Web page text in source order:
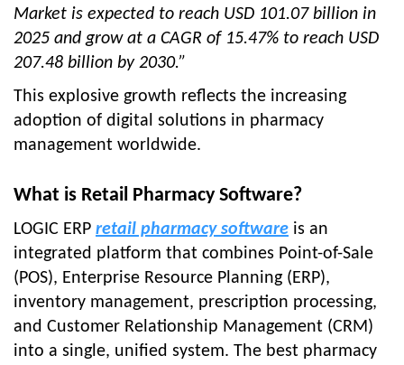
Market is expected to reach USD 101.07 billion in
2025 and grow at a CAGR of 15.47% to reach USD
207.48 billion by 2030.”
This explosive growth reflects the increasing
adoption of digital solutions in pharmacy
management worldwide.
What is Retail Pharmacy Software?
LOGIC ERP retail pharmacy software is an
integrated platform that combines Point-of-Sale
(POS), Enterprise Resource Planning (ERP),
inventory management, prescription processing,
and Customer Relationship Management (CRM)
into a single, unified system. The best pharmacy